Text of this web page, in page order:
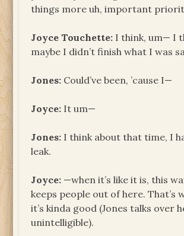
things more uh, important
Joyce Touchette: I think, um— I
maybe I didn’t finish what I was
Jones: Could’ve been, ’cause I—
Joyce: It um—
Jones: I think about that time, I
leak.
Joyce: —when it’s like it is, this
keeps people out of here. That’s
it’s kinda good (Jones talks over
unintelligible).